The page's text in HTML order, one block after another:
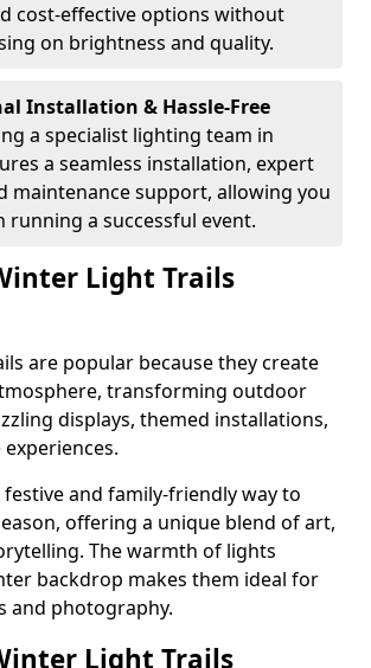
cost-effective options without
on brightness and quality.
Installation & Hassle-Free
a specialist lighting team in
a seamless installation, expert
maintenance support, allowing you
running a successful event.
Light Trails
are popular because they create
transforming outdoor
displays, themed installations,
festive and family-friendly way to
offering a unique blend of art,
The warmth of lights
backdrop makes them ideal for
and photography.
Light Trails